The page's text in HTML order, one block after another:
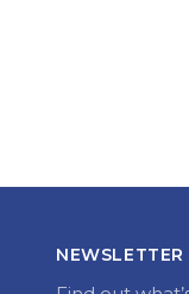
NEWSLETTER